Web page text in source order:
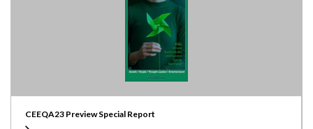
CEEQA23 Preview Special Report